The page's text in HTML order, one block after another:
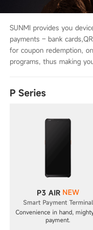
SUNMI provides you
payments – bank cards,
for coupon redemption,
programs, thus making
P Series
P3 AIR NEW
Smart Payment Terminal
Convenience in hand,
payment.